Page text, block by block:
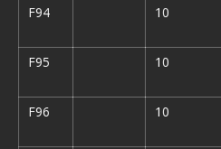
F94
10
F95
10
F96
10